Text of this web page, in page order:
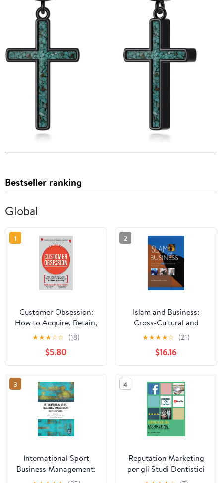
Bestseller ranking
Global
1
Customer Obsession:
How to Acquire, Retain,
and Grow Customers in
the New Age of
Relationship Marketing
★★★☆☆ (18)
$5.80
2
Islam and Business:
Cross-Cultural and
Cross-National
Perspectives
★★★★☆ (21)
$16.16
3
International Sport
Business Management:
Issues and New Ideas
4
Reputation Marketing
per gli Studi Dentistici
[Seconda Edizione]